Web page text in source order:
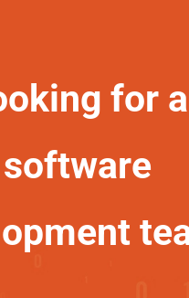
for a
software